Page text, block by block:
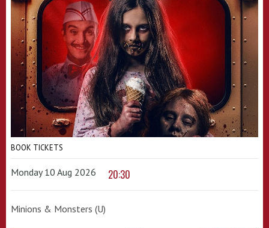
BOOK TICKETS
Monday 10 Aug 2026 20:30
Minions & Monsters (U)